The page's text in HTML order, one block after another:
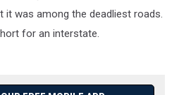
it was among the deadliest roads.
for an interstate.